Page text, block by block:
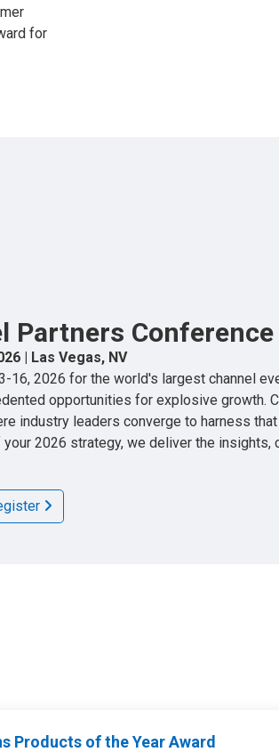
for
Partners Conference
| Las Vegas, NV
16, 2026 for the world's largest channel
opportunities for explosive growth.
industry leaders converge to harness
2026 strategy, we deliver the
Products of the Year Award